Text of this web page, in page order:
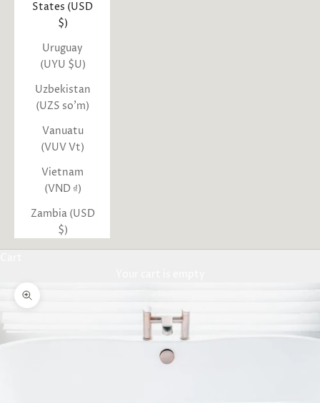
States (USD
$)
Uruguay
(UYU $U)
Uzbekistan
(UZS so'm)
Vanuatu
(VUV Vt)
Vietnam
(VND ₫)
Zambia (USD
$)
Zoom picture